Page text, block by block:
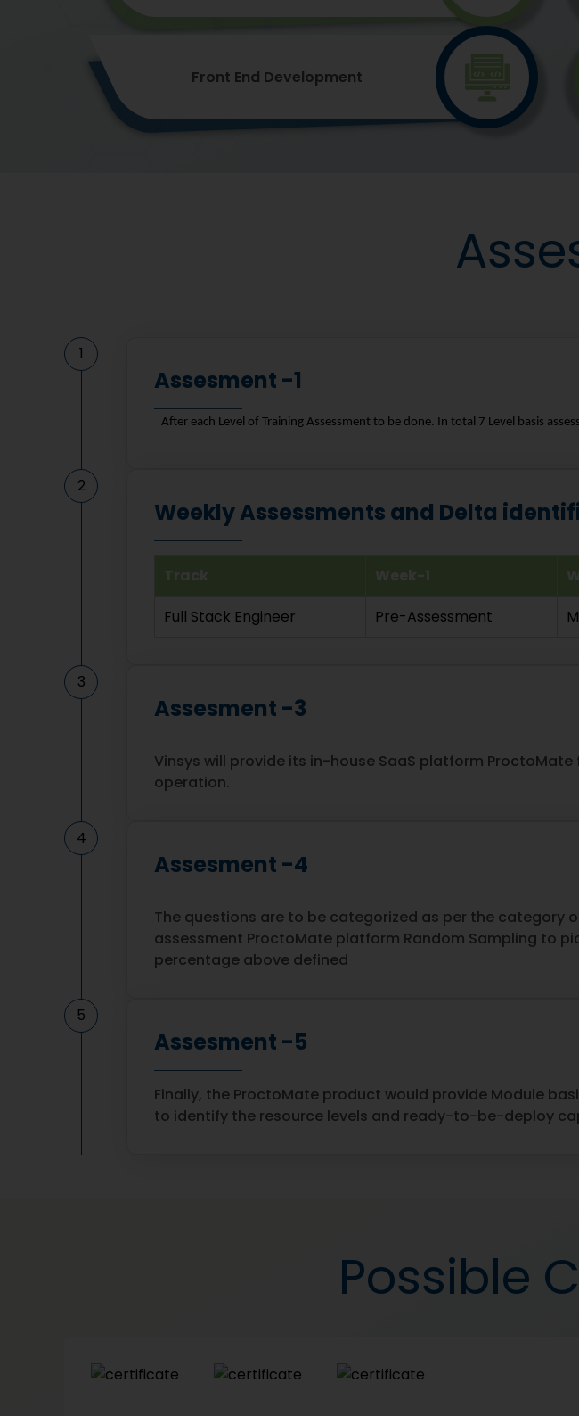
Front End Development
1
Assesment -1
After each Level of Training Assessment to be done. In total 7 Level basis
2
Weekly Assessments and Delta
Track Week-1
Full Stack Engineer
Pre-Assessment
3
Assesment -3
Vinsys will provide its in-house SaaS platform
operation.
4
Assesment -4
The questions are to be categorized as per the
assessment ProctoMate platform Random Sampling to
percentage above defined
5
Assesment -5
Finally, the ProctoMate product would provide Module
to identify the resource levels and ready-to-be-deploy
Possible